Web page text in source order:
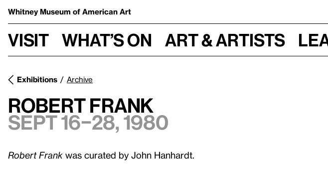
Whitney Museum of American Art
Visit What’s on Art & Artists
Exhibitions Archive
Robert Frank
Sept 16–28, 1980
Robert Frank was curated by John Hanhardt.